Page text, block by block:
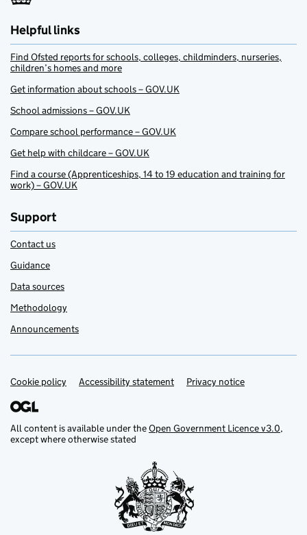
Helpful links
Find Ofsted reports for schools, colleges, childminders, nurseries,
children’s homes and more
Get information about schools – GOV.UK
School admissions – GOV.UK
Compare school performance – GOV.UK
Get help with childcare – GOV.UK
Find a course (Apprenticeships, 14 to 19 education and training for
work) – GOV.UK
Support
Contact us
Guidance
Data sources
Methodology
Announcements
Support links
Cookie policy Accessibility statement Privacy notice
All content is available under theOpen Government Licence v3.0,
except where otherwise stated